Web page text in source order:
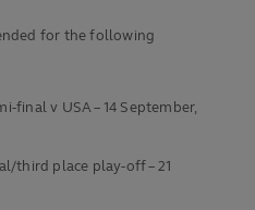
for the following
final v USA – 14 September,
third place play-off – 21